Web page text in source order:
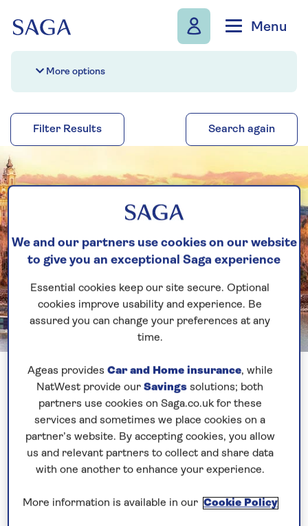
Menu
More options
Filter Results Search again
Search and book
We and our partners use cookies on our website
to give you an exceptional Saga experience
Essential cookies keep our site secure. Optional
cookies improve usability and experience. Be
assured you can change your preferences at any
time.
Ageas provides Car and Home insurance, while
NatWest provide our Savings solutions; both
partners use cookies on Saga.co.uk for these
services and sometimes we place cookies on a
partner’s website. By accepting cookies, you allow
us and relevant partners to collect and share data
with one another to enhance your experience.
More information is available in our Cookie Policy